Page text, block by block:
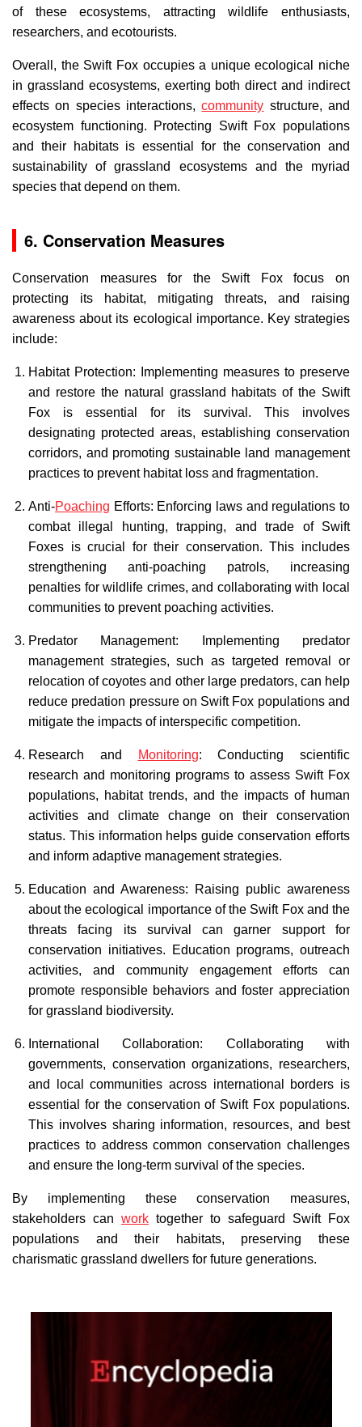
of these ecosystems, attracting wildlife enthusiasts,
researchers, and ecotourists.
Overall, the Swift Fox occupies a unique ecological niche
in grassland ecosystems, exerting both direct and indirect
effects on species interactions,community structure, and
ecosystem functioning. Protecting Swift Fox populations
and their habitats is essential for the conservation and
sustainability of grassland ecosystems and the myriad
species that depend on them.
6. Conservation Measures
Conservation measures for the Swift Fox focus on
protecting its habitat, mitigating threats, and raising
awareness about its ecological importance. Key strategies
include:
Habitat Protection: Implementing measures to preserve
and restore the natural grassland habitats of the Swift
Fox is essential for its survival. This involves
designating protected areas, establishing conservation
corridors, and promoting sustainable land management
practices to prevent habitat loss and fragmentation.
Anti-Poaching Efforts: Enforcing laws and regulations to
combat illegal hunting, trapping, and trade of Swift
Foxes is crucial for their conservation. This includes
strengthening anti-poaching patrols, increasing
penalties for wildlife crimes, and collaborating with local
communities to prevent poaching activities.
Predator Management: Implementing predator
management strategies, such as targeted removal or
relocation of coyotes and other large predators, can help
reduce predation pressure on Swift Fox populations and
mitigate the impacts of interspecific competition.
Research and Monitoring: Conducting scientific
research and monitoring programs to assess Swift Fox
populations, habitat trends, and the impacts of human
activities and climate change on their conservation
status. This information helps guide conservation efforts
and inform adaptive management strategies.
Education and Awareness: Raising public awareness
about the ecological importance of the Swift Fox and the
threats facing its survival can garner support for
conservation initiatives. Education programs, outreach
activities, and community engagement efforts can
promote responsible behaviors and foster appreciation
for grassland biodiversity.
International Collaboration: Collaborating with
governments, conservation organizations, researchers,
and local communities across international borders is
essential for the conservation of Swift Fox populations.
This involves sharing information, resources, and best
practices to address common conservation challenges
and ensure the long-term survival of the species.
By implementing these conservation measures,
stakeholders can work together to safeguard Swift Fox
populations and their habitats, preserving these
charismatic grassland dwellers for future generations.